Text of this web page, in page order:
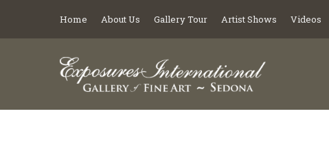
Home About Us Gallery Tour Artist Shows Videos